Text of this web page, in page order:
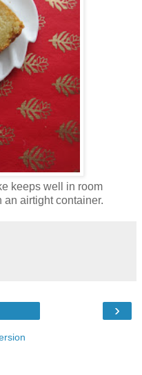
keeps well in room
an airtight container.
›